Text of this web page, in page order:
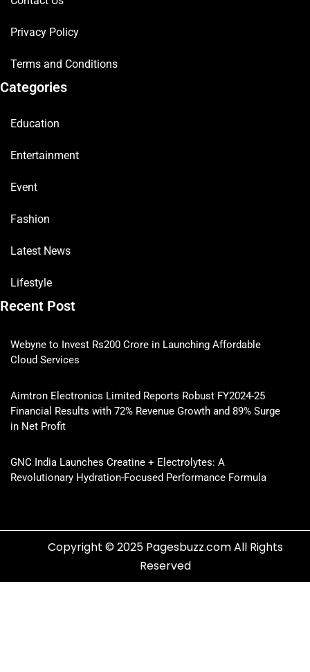
Privacy Policy
Terms and Conditions
Categories
Education
Entertainment
Event
Fashion
Latest News
Lifestyle
Recent Post
Webyne to Invest Rs200 Crore in Launching Affordable
Cloud Services
Aimtron Electronics Limited Reports Robust FY2024-25
Financial Results with 72% Revenue Growth and 89% Surge
in Net Profit
GNC India Launches Creatine + Electrolytes: A
Revolutionary Hydration-Focused Performance Formula
Copyright © 2025 Pagesbuzz.com All Rights
Reserved